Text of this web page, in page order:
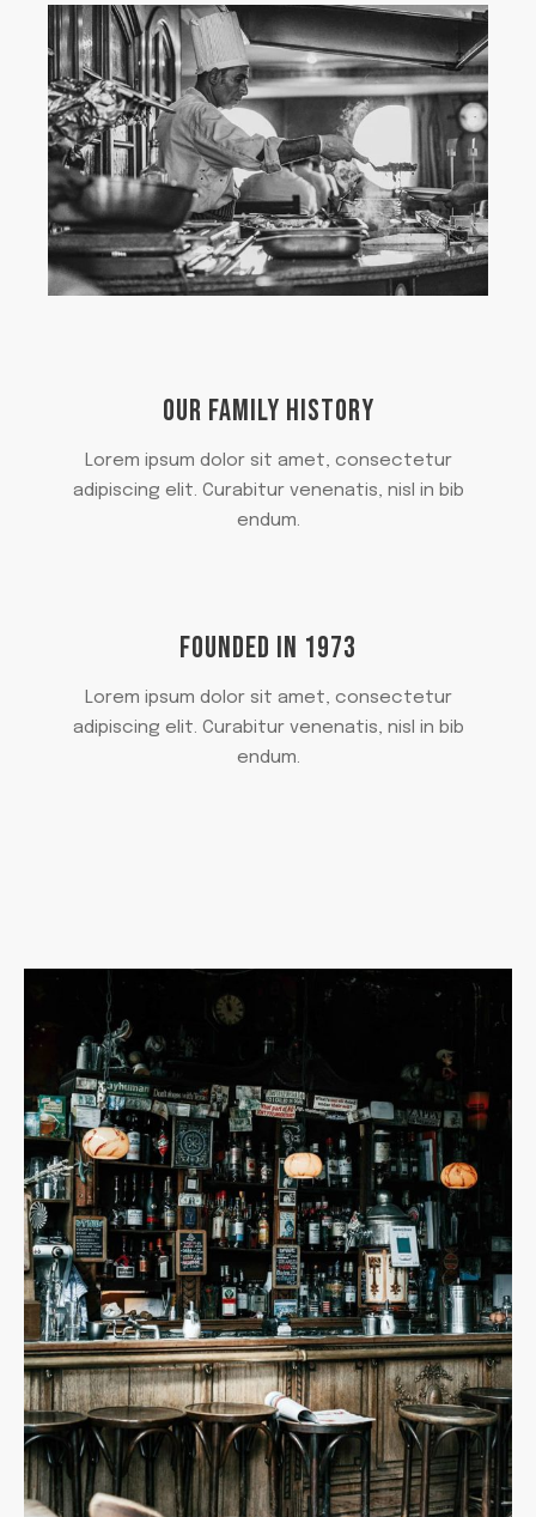
OUR FAMILY HISTORY
Lorem ipsum dolor sit amet, consectetur
adipiscing elit. Curabitur venenatis, nisl in bib
endum.
FOUNDED IN 1973
Lorem ipsum dolor sit amet, consectetur
adipiscing elit. Curabitur venenatis, nisl in bib
endum.